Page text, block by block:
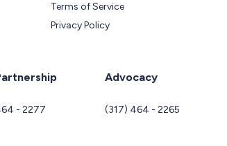
Terms of Service
Privacy Policy
- 2277
Advocacy
(317) 464 - 2265